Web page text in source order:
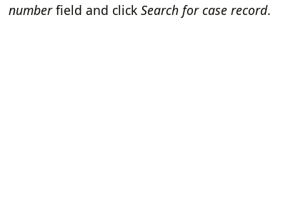
numberfield and click Search for case record.